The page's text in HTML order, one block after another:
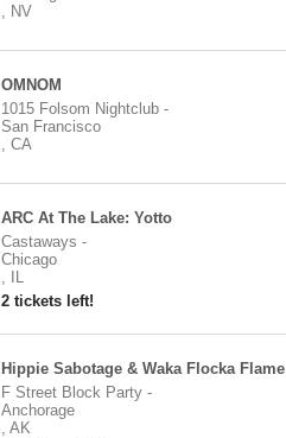
, NV
OMNOM
1015 Folsom Nightclub-
San Francisco
, CA
ARC At The Lake: Yotto
Castaways -
Chicago
,
IL
2 tickets left!
Hippie Sabotage & Waka Flocka Flame
F Street Block Party-
Anchorage
, AK